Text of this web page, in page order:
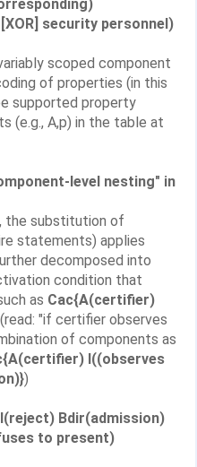
security personnel)
scoped component
of properties (in this
supported property
(e.g., A,p) in the table at
level nesting" in
the substitution of
statements) applies
decomposed into
condition that
as Cac{A(certifier)
(read: "if certifier observes
of components as
I((observes
)
Bdir(admission)
to present)